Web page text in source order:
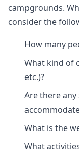
campgrounds.
consider the
How many
What kind of
etc.)?
Are there
What is the
What